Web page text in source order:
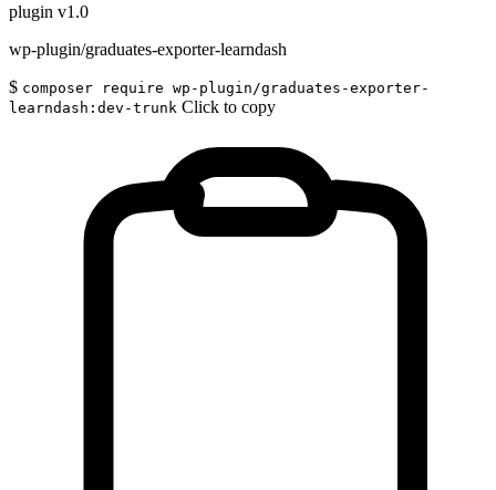
plugin v1.0
wp-plugin/graduates-exporter-learndash
$ composer require wp-plugin/graduates-exporter-
learndash:dev-trunk Click to copy